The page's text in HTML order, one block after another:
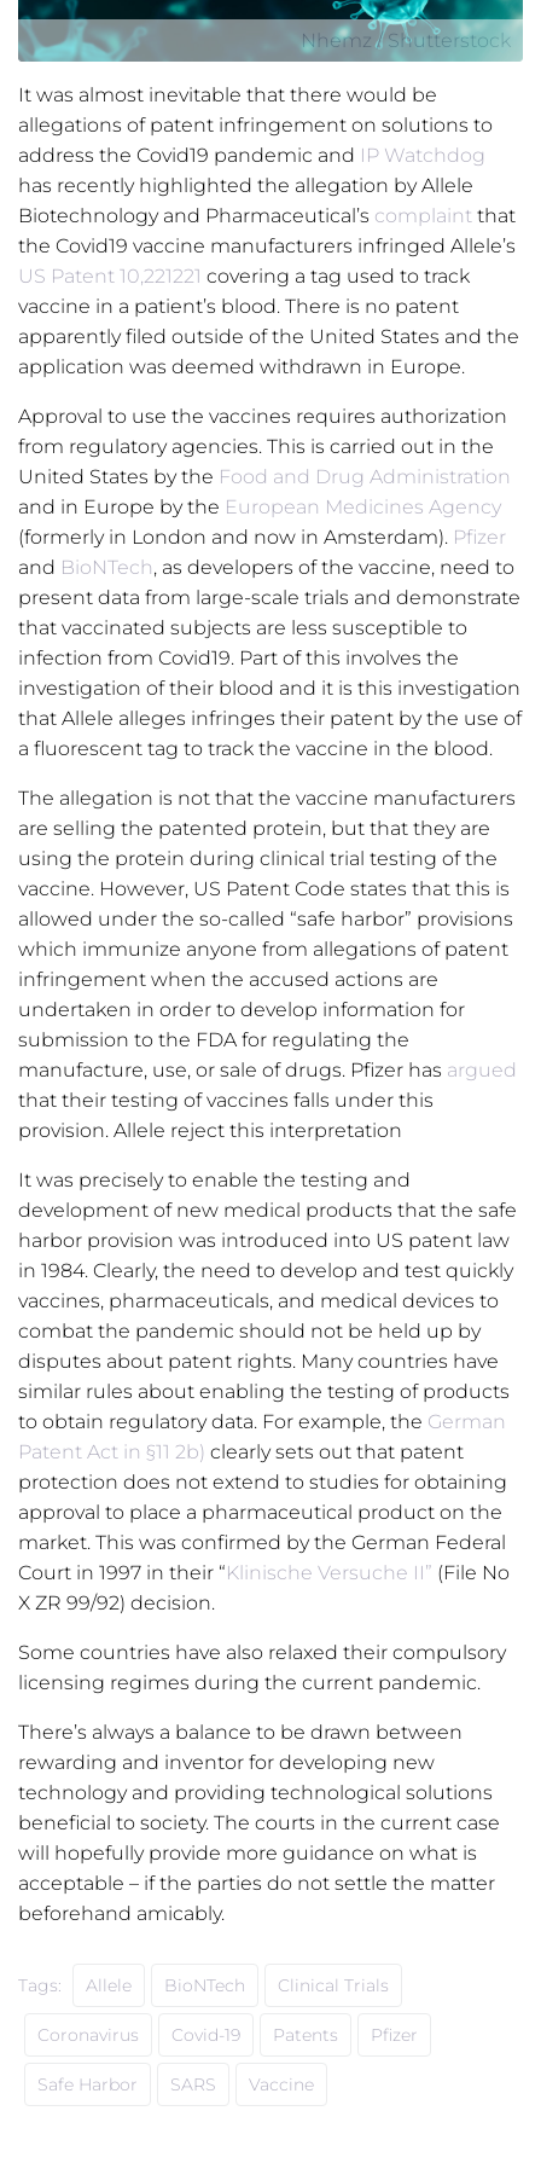
Nhemz / Shutterstock
It was almost inevitable that there would be
allegations of patent infringement on solutions to
address the Covid19 pandemic and IP Watchdog
has recently highlighted the allegation by Allele
Biotechnology and Pharmaceutical’s complaint that
the Covid19 vaccine manufacturers infringed Allele’s
US Patent 10,221221 covering a tag used to track
vaccine in a patient’s blood. There is no patent
apparently filed outside of the United States and the
application was deemed withdrawn in Europe.
Approval to use the vaccines requires authorization
from regulatory agencies. This is carried out in the
United States by the Food and Drug Administration
and in Europe by the European Medicines Agency
(formerly in London and now in Amsterdam). Pfizer
and BioNTech, as developers of the vaccine, need to
present data from large-scale trials and demonstrate
that vaccinated subjects are less susceptible to
infection from Covid19. Part of this involves the
investigation of their blood and it is this investigation
that Allele alleges infringes their patent by the use of
a fluorescent tag to track the vaccine in the blood.
The allegation is not that the vaccine manufacturers
are selling the patented protein, but that they are
using the protein during clinical trial testing of the
vaccine. However, US Patent Code states that this is
allowed under the so-called “safe harbor” provisions
which immunize anyone from allegations of patent
infringement when the accused actions are
undertaken in order to develop information for
submission to the FDA for regulating the
manufacture, use, or sale of drugs. Pfizer has argued
that their testing of vaccines falls under this
provision. Allele reject this interpretation
It was precisely to enable the testing and
development of new medical products that the safe
harbor provision was introduced into US patent law
in 1984. Clearly, the need to develop and test quickly
vaccines, pharmaceuticals, and medical devices to
combat the pandemic should not be held up by
disputes about patent rights. Many countries have
similar rules about enabling the testing of products
to obtain regulatory data. For example, the German
Patent Act in §11 2b) clearly sets out that patent
protection does not extend to studies for obtaining
approval to place a pharmaceutical product on the
market. This was confirmed by the German Federal
Court in 1997 in their “Klinische Versuche II” (File No
X ZR 99/92) decision.
Some countries have also relaxed their compulsory
licensing regimes during the current pandemic.
There’s always a balance to be drawn between
rewarding and inventor for developing new
technology and providing technological solutions
beneficial to society. The courts in the current case
will hopefully provide more guidance on what is
acceptable – if the parties do not settle the matter
beforehand amicably.
Tags: Allele BioNTech Clinical Trials
Coronavirus Covid-19 Patents Pfizer
Safe Harbor SARS Vaccine